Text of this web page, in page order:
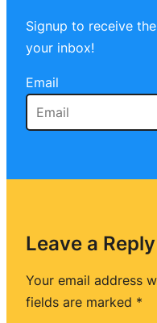
Signup to receive
your inbox!
Email
Leave a Reply
Your email address
fields are marked *